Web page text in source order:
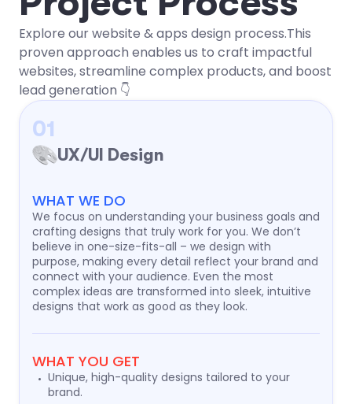
Explore our website & apps design process.This
proven approach enables us to craft impactful
websites, streamline complex products, and boost
lead generation 👇
UX/UI Design
01
WHAT WE DO
We focus on understanding your business goals and
crafting designs that truly work for you. We don’t
believe in one-size-fits-all – we design with
purpose, making every detail reflect your brand and
connect with your audience. Even the most
complex ideas are transformed into sleek, intuitive
designs that work as good as they look.
WHAT YOU GET
Unique, high-quality designs tailored to your
brand.